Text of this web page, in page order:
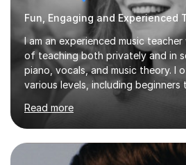
Fun, Engaging and Experienced
I am an experienced music
of teaching both privately and in
piano, vocals, and music theory. I
various levels, including beginners
music theory (ABRSM or
students for the ABRSM or Trinity
My lessons are student-led and
each individual’s goals, learning
incorporate practical and
Read more